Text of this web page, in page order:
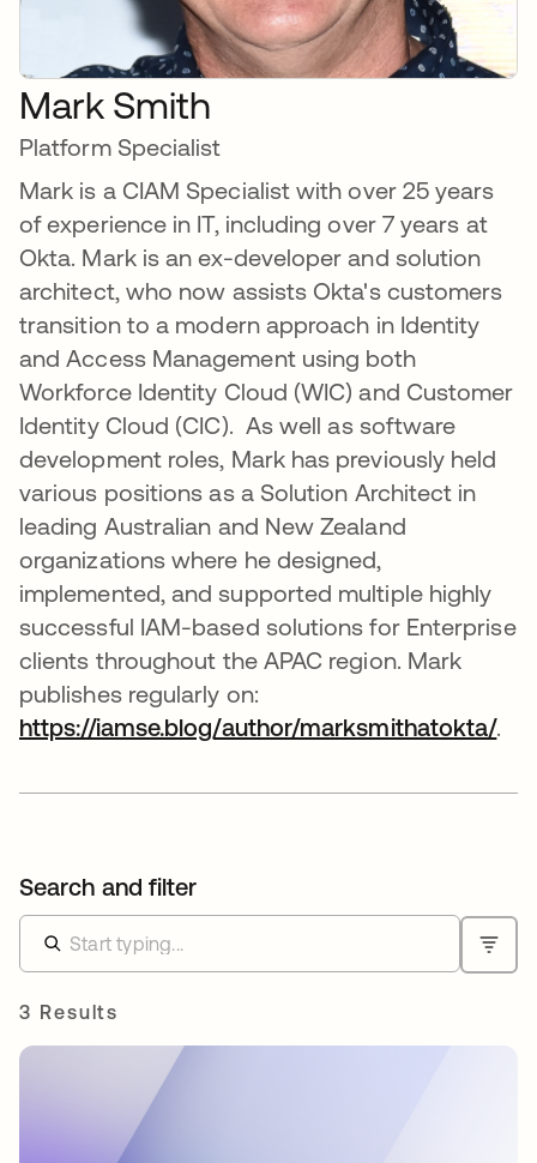
Mark Smith
Platform Specialist
Mark is a CIAM Specialist with over 25 years
of experience in IT, including over 7 years at
Okta. Mark is an ex-developer and solution
architect, who now assists Okta's customers
transition to a modern approach in Identity
and Access Management using both
Workforce Identity Cloud (WIC) and Customer
Identity Cloud (CIC). As well as software
development roles, Mark has previously held
various positions as a Solution Architect in
leading Australian and New Zealand
organizations where he designed,
implemented, and supported multiple highly
successful IAM-based solutions for Enterprise
clients throughout the APAC region. Mark
publishes regularly on:
https://iamse.blog/author/marksmithatokta/.
Search and filter
3 Results